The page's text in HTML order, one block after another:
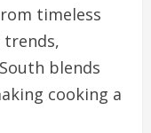
timeless
blends
cooking a